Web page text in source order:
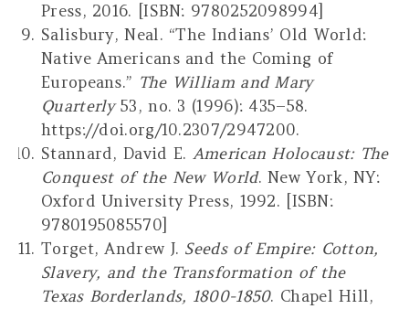
Press, 2016. [ISBN: 9780252098994]
Salisbury, Neal. “The Indians’ Old World:
Native Americans and the Coming of
Europeans.” The William and Mary
Quarterly53, no. 3 (1996): 435–58.
https://doi.org/10.2307/2947200.
Stannard, David E. American Holocaust: The
Conquest of the New World. New York, NY:
Oxford University Press, 1992. [ISBN:
9780195085570]
Torget, Andrew J. Seeds of Empire: Cotton,
Slavery, and the Transformation of the
Texas Borderlands, 1800-1850. Chapel Hill,